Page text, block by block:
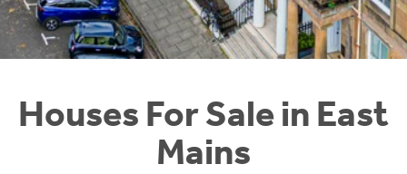
Houses For Sale in East
Mains
Rettie Financial Services
Think Mortgages. Think Rettie.